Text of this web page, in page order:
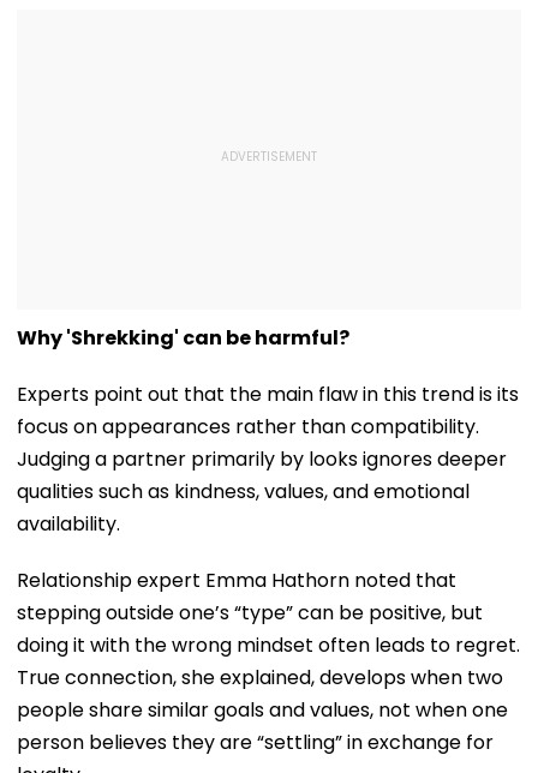
Why 'Shrekking' can be harmful?
Experts point out that the main flaw in this trend is its
focus on appearances rather than compatibility.
Judging a partner primarily by looks ignores deeper
qualities such as kindness, values, and emotional
availability.
Relationship expert Emma Hathorn noted that
stepping outside one’s “type” can be positive, but
doing it with the wrong mindset often leads to regret.
True connection, she explained, develops when two
people share similar goals and values, not when one
person believes they are “settling” in exchange for